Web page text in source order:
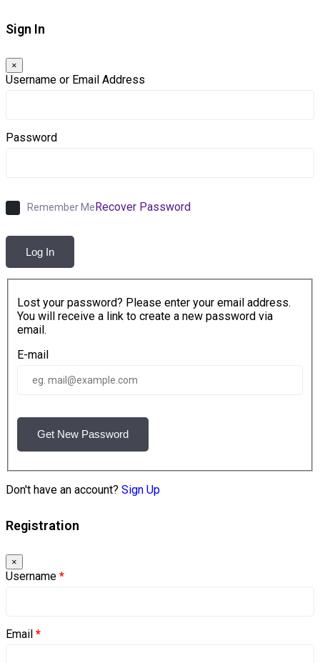
Sign In
×
Username or Email Address
Password
Remember MeRecover Password
Log In
Lost your password? Please enter your email address.
You will receive a link to create a new password via
email.
E-mail
Get New Password
Don't have an account? Sign Up
Registration
×
Username *
Email *